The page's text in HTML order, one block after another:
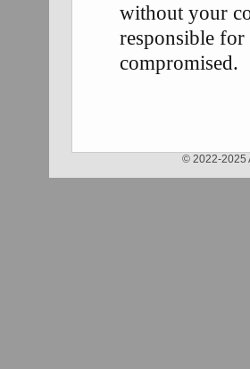
without your
responsible for
compromised.
© 2022-2025